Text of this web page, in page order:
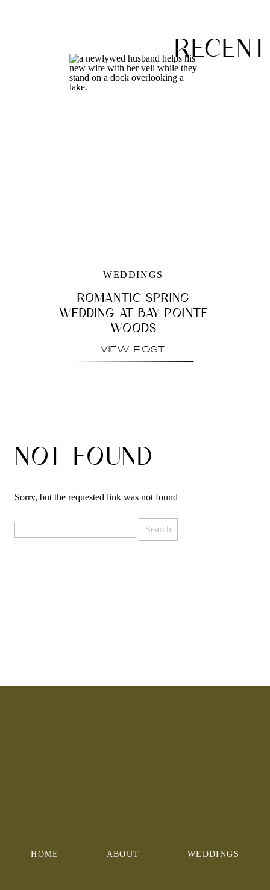
ROMANTIC SPRING
WEDDING AT BAY POINTE
WOODS
WEDDINGS
VIEW POST
NOT FOUND
Sorry, but the requested link was not found
for:
HOME WEDDINGS
ABOUT